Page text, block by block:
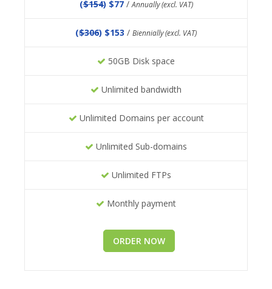
($154) $77 /Annually (excl. VAT)
($306) $153 / Biennially (excl. VAT)
50GB Disk space
Unlimited bandwidth
Unlimited Domains per account
Unlimited Sub-domains
Unlimited FTPs
Monthly payment
ORDER NOW